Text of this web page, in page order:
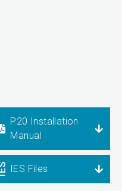
P20 Installation
Manual
IES Files